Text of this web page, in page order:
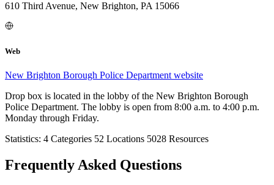
610 Third Avenue, New Brighton, PA 15066
Web
New Brighton Borough Police Department website
Drop box is located in the lobby of the New Brighton Borough
Police Department. The lobby is open from 8:00 a.m. to 4:00 p.m.
Monday through Friday.
Statistics: 4 Categories 52 Locations 5028 Resources
Frequently Asked Questions